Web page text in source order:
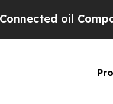
oil Companies